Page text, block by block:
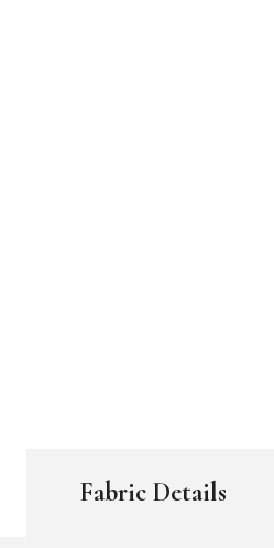
Fabric Details